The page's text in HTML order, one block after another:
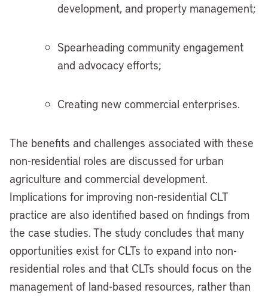
development, and property management;
Spearheading community engagement
and advocacy efforts;
Creating new commercial enterprises.
The benefits and challenges associated with these
non-residential roles are discussed for urban
agriculture and commercial development.
Implications for improving non-residential CLT
practice are also identified based on findings from
the case studies. The study concludes that many
opportunities exist for CLTs to expand into non-
residential roles and that CLTs should focus on the
management of land-based resources, rather than